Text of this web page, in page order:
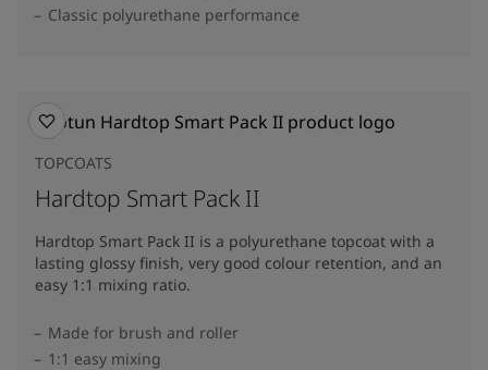
Classic polyurethane performance
TOPCOATS
Hardtop Smart Pack II
Hardtop Smart Pack II is a polyurethane topcoat with a
lasting glossy finish, very good colour retention, and an
easy 1:1 mixing ratio.
Made for brush and roller
1:1 easy mixing